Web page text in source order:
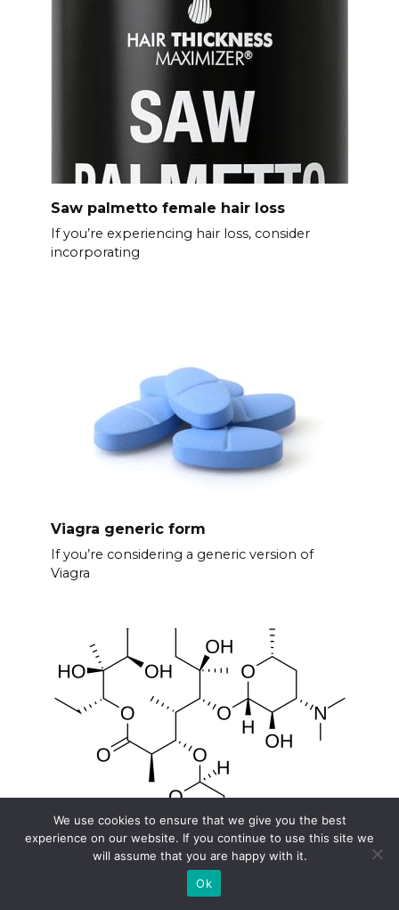
Saw palmetto female hair loss
If you’re experiencing hair loss, consider
incorporating
Viagra generic form
If you’re considering a generic version of
Viagra
Does erythromycin contain penicillin
No, erythromycin does not contain penicillin.
We use cookies to ensure that we give you the best
experience on our website. If you continue to use this site we
will assume that you are happy with it.
Ok